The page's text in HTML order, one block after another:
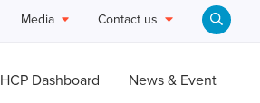
Media Contact us
HCP Dashboard News & Event